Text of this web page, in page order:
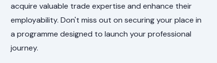
acquire valuable trade expertise and enhance their
employability. Don't miss out on securing your place in
a programme designed to launch your professional
journey.